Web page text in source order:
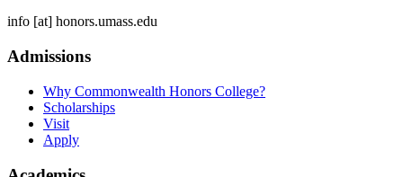
info [at] honors.umass.edu
Admissions
Why Commonwealth Honors College?
Scholarships
Visit
Apply